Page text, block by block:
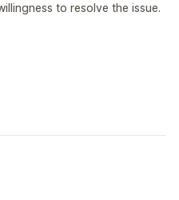
to resolve the issue.